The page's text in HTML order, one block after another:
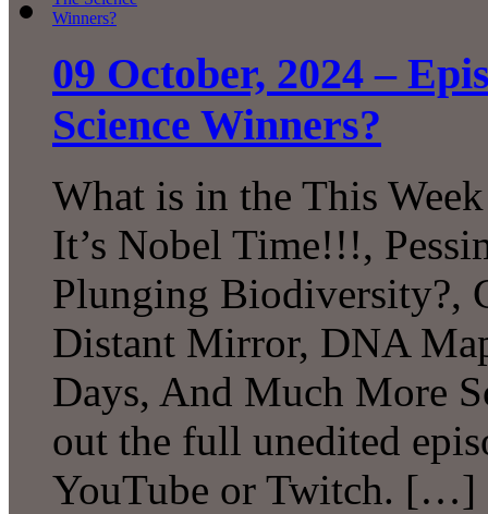
09 October, 2024 –
Science Winners?
What is in the This
It’s Nobel Time!!!,
Plunging Biodiversity?,
Distant Mirror, DNA
Days, And Much More
out the full unedited
YouTube or Twitch. […]